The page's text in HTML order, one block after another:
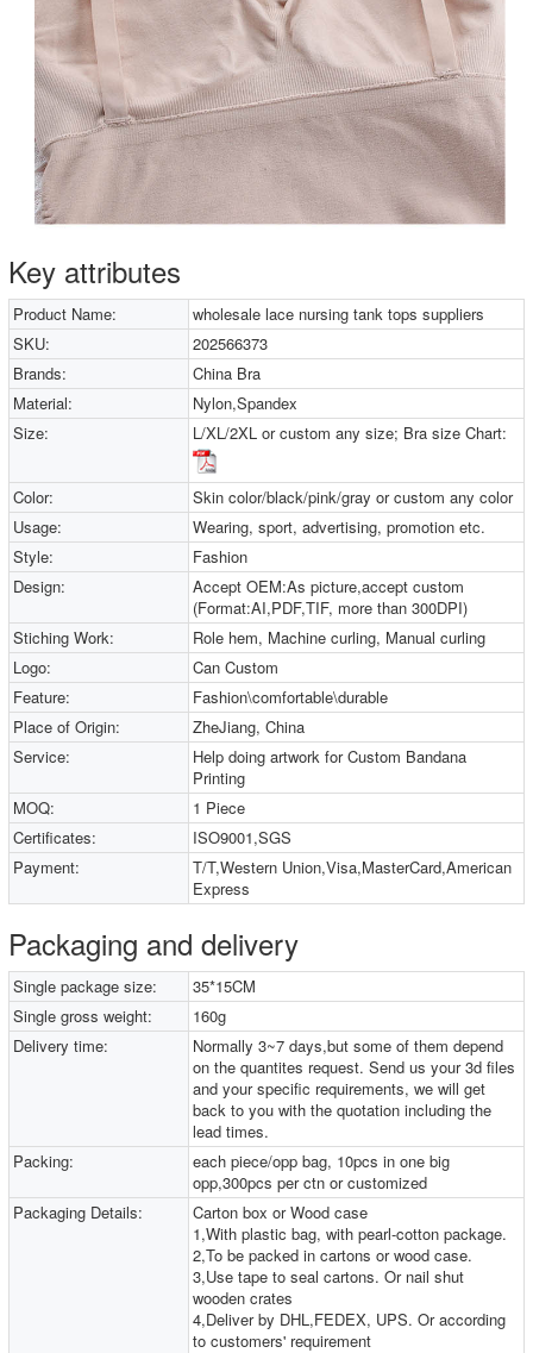
Key attributes
Product Name:
wholesale lace nursing tank tops suppliers
SKU:
202566373
Brands:
China Bra
Material:
Nylon,Spandex
Size:
L/XL/2XL or custom any size; Bra size Chart:
Color:
Skin color/black/pink/gray or custom any color
Usage:
Wearing, sport, advertising, promotion etc.
Style:
Fashion
Design:
Accept OEM:As picture,accept custom
(Format:AI,PDF,TIF, more than 300DPI)
Stiching Work:
Role hem, Machine curling, Manual curling
Logo:
Can Custom
Feature:
Fashion\comfortable\durable
Place of Origin:
ZheJiang, China
Service:
Help doing artwork for Custom Bandana
Printing
MOQ:
1 Piece
Certificates:
ISO9001,SGS
Payment:
T/T,Western Union,Visa,MasterCard,American
Express
Packaging and delivery
Single package size:
35*15CM
Single gross weight:
160g
Delivery time:
Normally 3~7 days,but some of them depend
on the quantites request. Send us your 3d files
and your specific requirements, we will get
back to you with the quotation including the
lead times.
Packing:
each piece/opp bag, 10pcs in one big
opp,300pcs per ctn or customized
Packaging Details:
Carton box or Wood case
1,With plastic bag, with pearl-cotton package.
2,To be packed in cartons or wood case.
3,Use tape to seal cartons. Or nail shut
wooden crates
4,Deliver by DHL,FEDEX, UPS. Or according
to customers' requirement